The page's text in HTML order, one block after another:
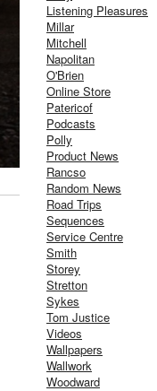
Listening Pleasures
Millar
Mitchell
Napolitan
O'Brien
Online Store
Patericof
Podcasts
Polly
Product News
Rancso
Random News
Road Trips
Sequences
Service Centre
Smith
Storey
Stretton
Sykes
Tom Justice
Videos
Wallpapers
Wallwork
Woodward